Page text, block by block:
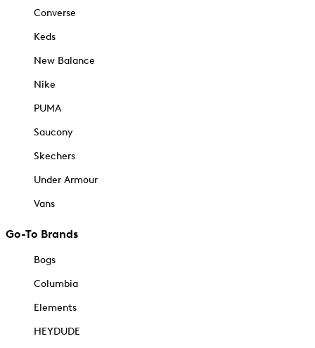
Converse
Keds
New Balance
Nike
PUMA
Saucony
Skechers
Under Armour
Vans
Go-To Brands
Bogs
Columbia
Elements
HEYDUDE